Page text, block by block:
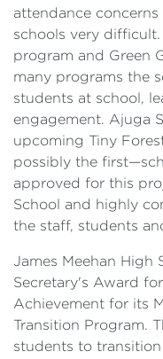
attendance
schools very
program and Green
many programs the
students at school,
engagement. Ajuga
upcoming Tiny
possibly the
approved for this
School and highly
the staff, students
James Meehan High
Secretary's Award
Achievement for its
Transition Program.
students to